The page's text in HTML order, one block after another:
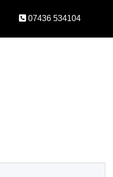
07436 534104